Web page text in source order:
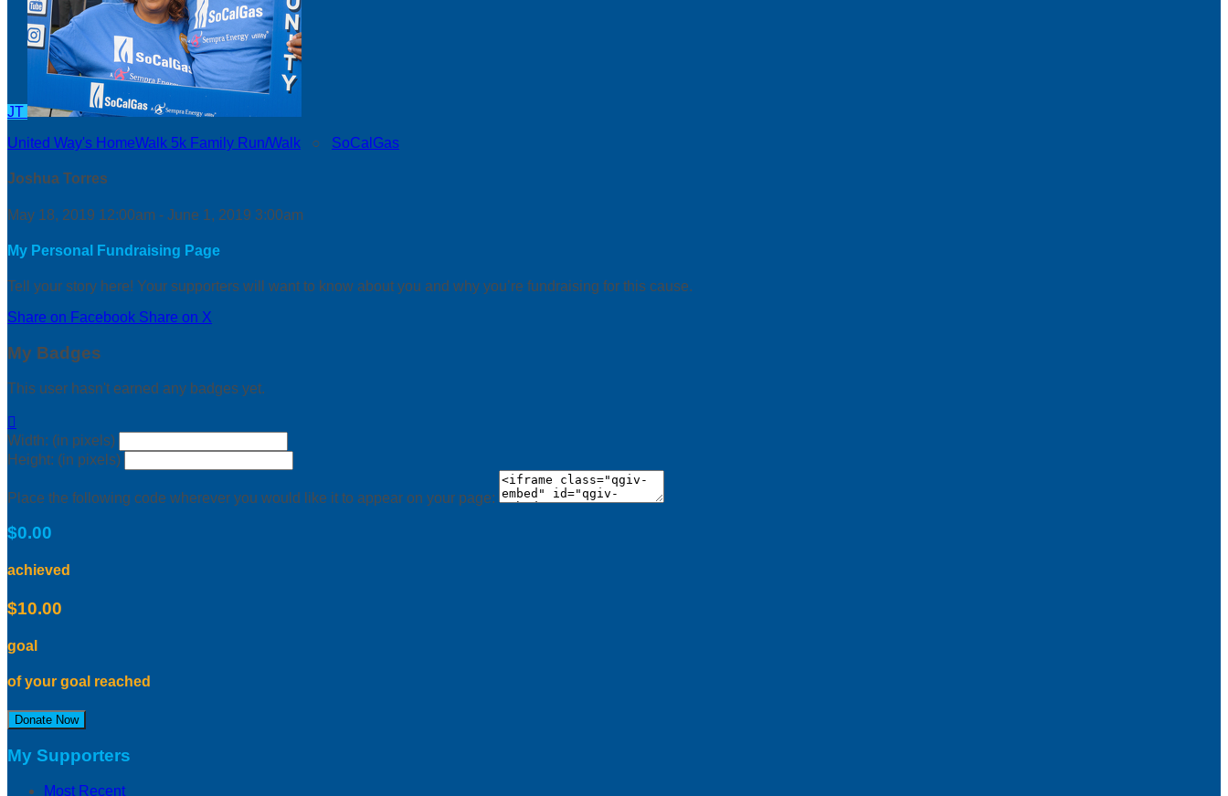
JT
United Way's HomeWalk 5k Family Run/Walk ○ SoCalGas
Joshua Torres
May 18, 2019 12:00am - June 1, 2019 3:00am
My Personal Fundraising Page
Tell your story here! Your supporters will want to know about you and why you’re fundraising for this cause.
Share on Facebook Share on X
My Badges
This user hasn't earned any badges yet.

Width: (in pixels)
Height: (in pixels)
Place the following code wherever you would like it to appear on your page:
$0.00
achieved
$10.00
goal
of your goal reached
Donate Now
My Supporters
Most Recent